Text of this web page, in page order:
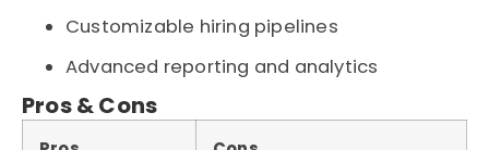
Customizable hiring pipelines
Advanced reporting and analytics
Pros & Cons